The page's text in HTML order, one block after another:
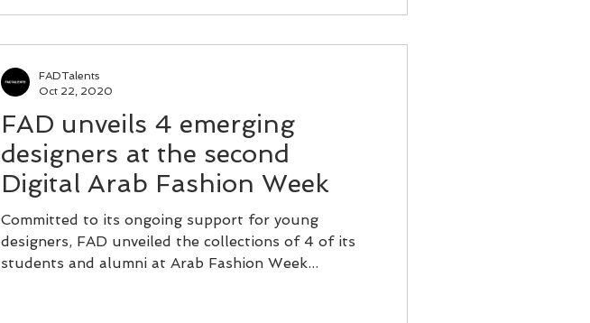
FAD unveils 4 emerging
designers at the second
Digital Arab Fashion Week
Committed to its ongoing support for young
designers, FAD unveiled the collections of 4 of its
students and alumni at Arab Fashion Week...
FADTalents
Oct 22, 2020